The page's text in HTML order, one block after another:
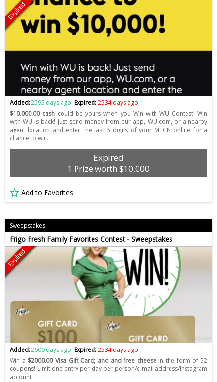
Expired
Added:2595 days ago Expired:2534 days ago
$10,000.00 cash could be yours when you Win with WU Contest! Win
with WU is back! Just send money from our app, WU.com, or a nearby
agent location and enter the last 5 digits of your MTCN online for a
chance to win.
Expired
1 Prize worth $10,000
Add to Favorites
Sweepstakes
Frigo Fresh Family Favorites Contest - Sweepstakes
Expired
Added:2600 days ago Expired:2534 days ago
Win a $2000.00 Visa Gift Card; and and free cheesein the form of 52
coupons! Limit one entry per day per person/e-mail address/Instagram
account.